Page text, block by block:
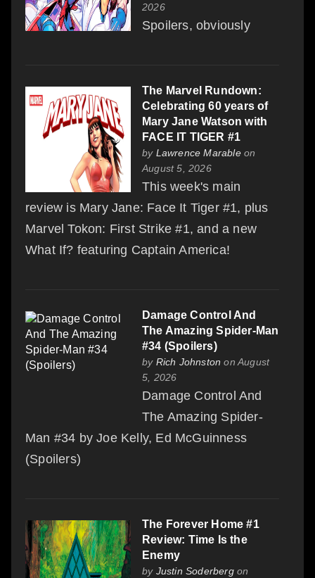
2026
Spoilers, obviously
The Marvel Rundown:
Celebrating 60 years of
Mary Jane Watson with
FACE IT TIGER #1
by Lawrence Marableon
August 5, 2026
This week's main
review is Mary Jane: Face It Tiger #1, plus
Marvel Tokon: First Strike #1, and a new
What If? featuring Captain America!
Damage Control And
The Amazing Spider-Man
#34 (Spoilers)
by Rich Johnston on August
5, 2026
Damage Control And
The Amazing Spider-
Man #34 by Joe Kelly, Ed McGuinness
(Spoilers)
The Forever Home #1
Review: Time Is the
Enemy
by Justin Soderbergon